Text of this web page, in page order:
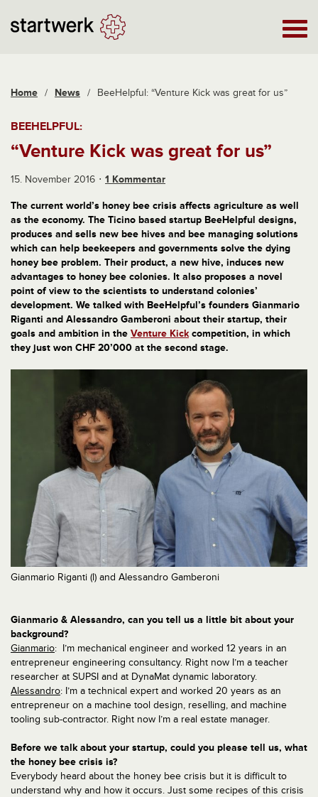
Home / News / BeeHelpful: “Venture Kick was great for us”
BEEHELPFUL:
“Venture Kick was great for us”
15. November 2016 1 Kommentar
The current world’s honey bee crisis affects agriculture as well
as the economy. The Ticino based startup BeeHelpful designs,
produces and sells new bee hives and bee managing solutions
which can help beekeepers and governments solve the dying
honey bee problem. Their product, a new hive, induces new
advantages to honey bee colonies. It also proposes a novel
point of view to the scientists to understand colonies’
development. We talked with BeeHelpful’s founders Gianmario
Riganti and Alessandro Gamberoni about their startup, their
goals and ambition in the Venture Kickcompetition, in which
they just won CHF 20’000 at the second stage.
Gianmario Riganti (l) and Alessandro Gamberoni
Gianmario & Alessandro, can you tell us a little bit about your
background?
Gianmario: I’m mechanical engineer and worked 12 years in an
entrepreneur engineering consultancy. Right now I’m a teacher
researcher at SUPSI and at DynaMat dynamic laboratory.
Alessandro: I’m a technical expert and worked 20 years as an
entrepreneur on a machine tool design, reselling, and machine
tooling sub-contractor. Right now I’m a real estate manager.
Before we talk about your startup, could you please tell us, what
the honey bee crisis is?
Everybody heard about the honey bee crisis but it is difficult to
understand why and how it occurs. Just some recipes of this crisis